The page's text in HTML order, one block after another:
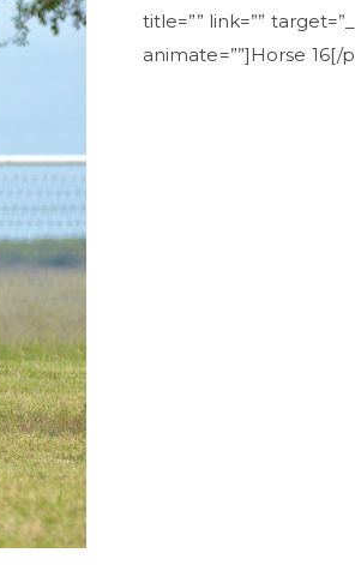
title=”” link=””
animate=””]Horse 16[/